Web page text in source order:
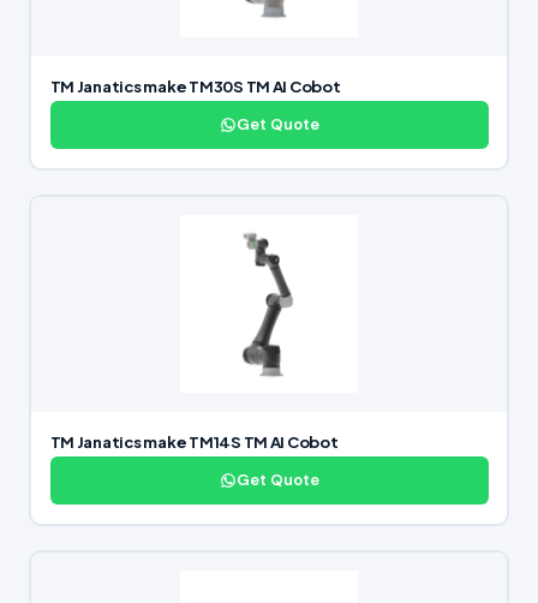
TM Janatics make TM30S TM AI Cobot
Get Quote
TM Janatics make TM14S TM AI Cobot
Get Quote